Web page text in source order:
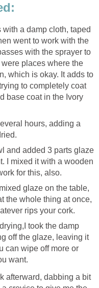
a damp cloth, taped
went to work with the
with the sprayer to
places where the
which is okay. It adds to
to completely coat
base coat in the Ivory
hours, adding a
and added 3 parts glaze
I mixed it with a wooden
for this, also.
glaze on the table,
the whole thing at once,
rips your cork.
I took the damp
off the glaze, leaving it
can wipe off more or
want.
afterward, dabbing a bit